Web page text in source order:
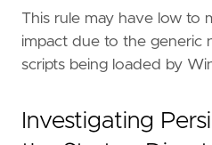
This rule may have low to
impact due to the generic
scripts being loaded by
Investigating